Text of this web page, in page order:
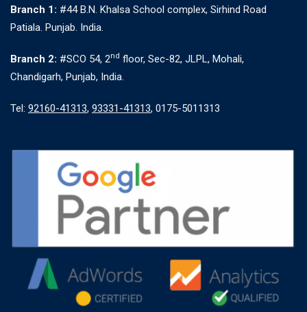
Branch 1: #44 B.N. Khalsa School complex, Sirhind Road
Patiala. Punjab. India.
Branch 2: #SCO 54, 2nd floor, Sec-82, JLPL, Mohali,
Chandigarh, Punjab, India.
Tel: 92160-41313, 93331-41313, 0175-5011313